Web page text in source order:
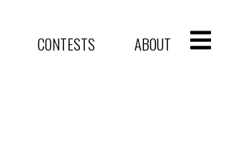
CONTESTS ABOUT